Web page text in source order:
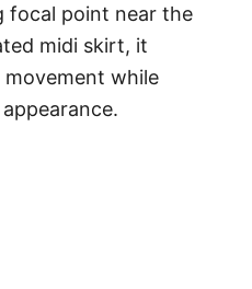
focal point near the
midi skirt, it
while